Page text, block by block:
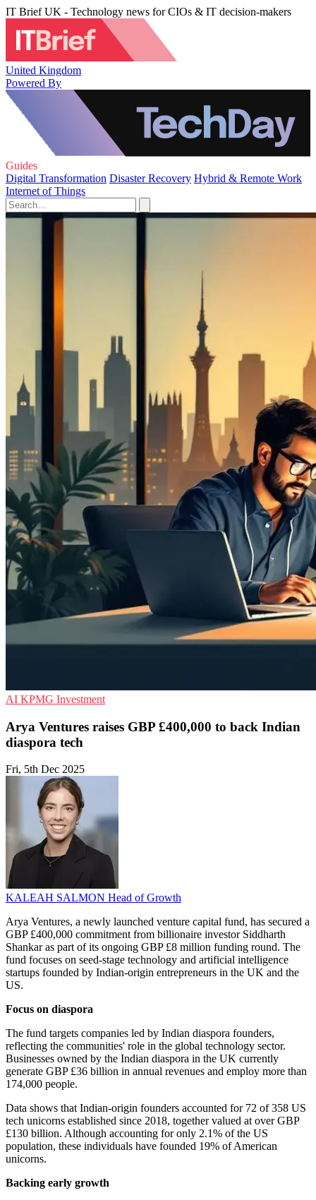
IT Brief UK - Technology news for CIOs & IT decision-makers
United Kingdom
Powered By
Guides
Digital Transformation Disaster Recovery Hybrid & Remote Work
Internet of Things
AI KPMG Investment
Arya Ventures raises GBP £400,000 to back Indian
diaspora tech
Fri, 5th Dec 2025
KALEAH SALMON Head of Growth
Arya Ventures, a newly launched venture capital fund, has secured a
GBP £400,000 commitment from billionaire investor Siddharth
Shankar as part of its ongoing GBP £8 million funding round. The
fund focuses on seed-stage technology and artificial intelligence
startups founded by Indian-origin entrepreneurs in the UK and the
US.
Focus on diaspora
The fund targets companies led by Indian diaspora founders,
reflecting the communities' role in the global technology sector.
Businesses owned by the Indian diaspora in the UK currently
generate GBP £36 billion in annual revenues and employ more than
174,000 people.
Data shows that Indian-origin founders accounted for 72 of 358 US
tech unicorns established since 2018, together valued at over GBP
£130 billion. Although accounting for only 2.1% of the US
population, these individuals have founded 19% of American
unicorns.
Backing early growth